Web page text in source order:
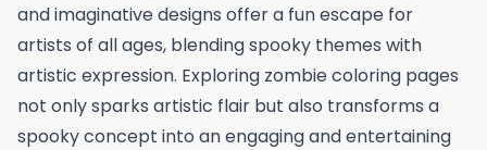
and imaginative designs offer a fun escape for
artists of all ages, blending spooky themes with
artistic expression. Exploring zombie coloring pages
not only sparks artistic flair but also transforms a
spooky concept into an engaging and entertaining